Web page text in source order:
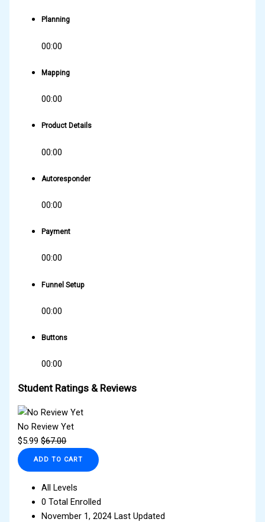
Planning
00:00
Mapping
00:00
Product Details
00:00
Autoresponder
00:00
Payment
00:00
Funnel Setup
00:00
Buttons
00:00
Student Ratings & Reviews
No Review Yet
$5.99 $67.00
ADD TO CART
All Levels
0 Total Enrolled
November 1, 2024 Last Updated